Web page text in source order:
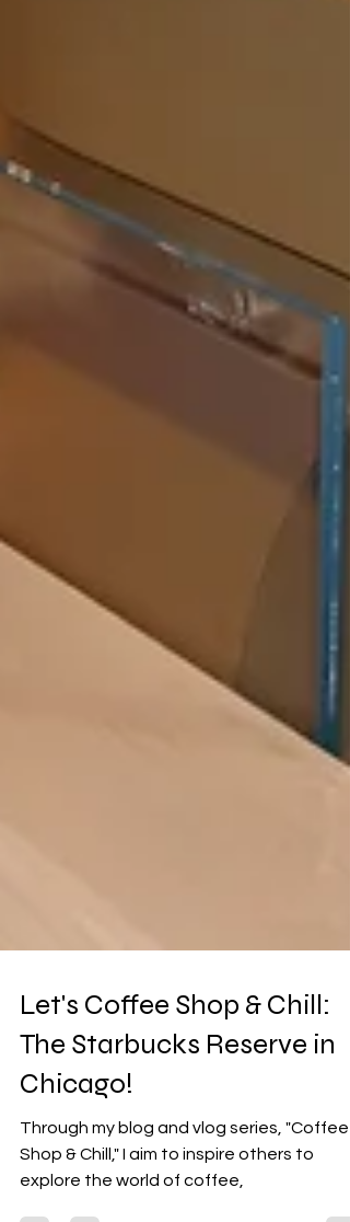
Let's Coffee Shop & Chill:
The Starbucks Reserve in
Chicago!
Through my blog and vlog series, "Coffee
Shop & Chill," I aim to inspire others to